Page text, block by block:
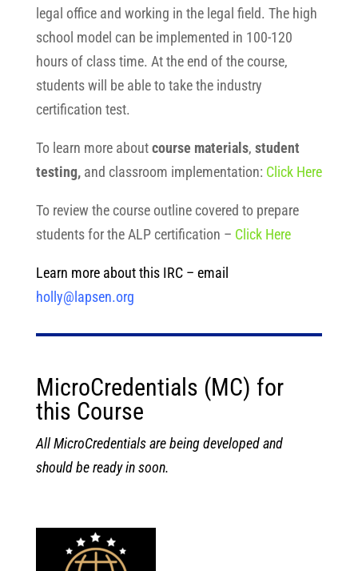
legal office and working in the legal field. The high
school model can be implemented in 100-120
hours of class time. At the end of the course,
students will be able to take the industry
certification test.
To learn more aboutcourse materials, student
testing,and classroom implementation: Click Here
To review the course outline covered to prepare
students for the ALP certification – Click Here
Learn more about this IRC – email
holly@lapsen.org
MicroCredentials (MC) for
this Course
All MicroCredentials are being developed and
should be ready in soon.